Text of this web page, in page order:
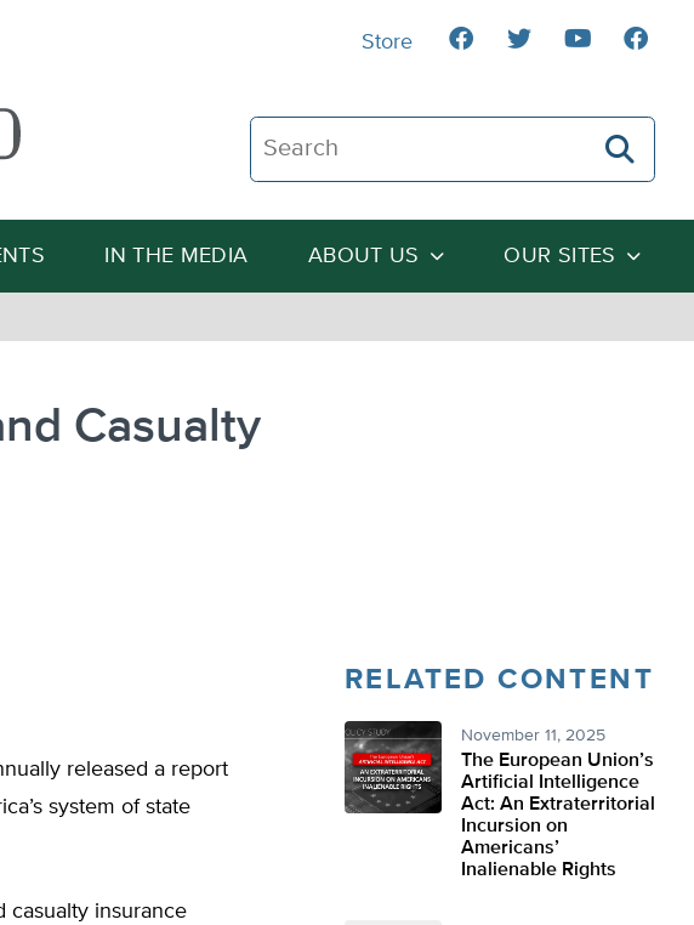
Search The Heartland Institute
IN THE MEDIA ABOUT US OUR SITES
Store
Casualty
released a report
system of state
casualty insurance
RELATED CONTENT
November 11, 2025
The European Union’s
Artificial Intelligence
Act: An Extraterritorial
Incursion on
Americans’
Inalienable Rights